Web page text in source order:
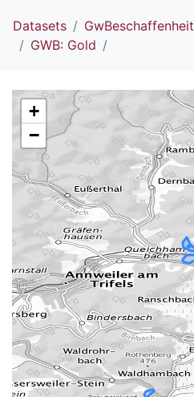
Datasets
GwBeschaffenheit
GWB: Gold
+
−